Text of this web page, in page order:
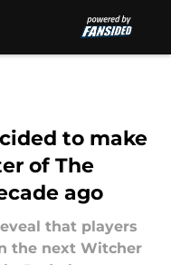
to make
of The
ago
that players
the next Witcher